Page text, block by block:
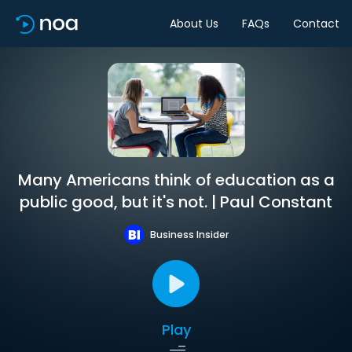
About Us FAQs Contact
Many Americans think of education as a
public good, but it's not. | Paul Constant
Business Insider
Play